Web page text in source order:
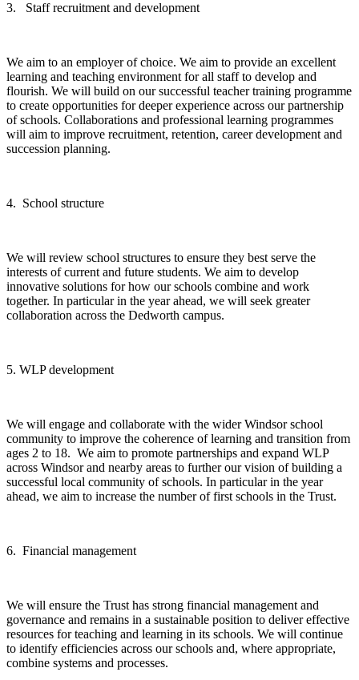
3. Staff recruitment and development
We aim to an employer of choice. We aim to provide an excellent
learning and teaching environment for all staff to develop and
flourish. We will build on our successful teacher training programme
to create opportunities for deeper experience across our partnership
of schools. Collaborations and professional learning programmes
will aim to improve recruitment, retention, career development and
succession planning.
4. School structure
We will review school structures to ensure they best serve the
interests of current and future students. We aim to develop
innovative solutions for how our schools combine and work
together. In particular in the year ahead, we will seek greater
collaboration across the Dedworth campus.
5. WLP development
We will engage and collaborate with the wider Windsor school
community to improve the coherence of learning and transition from
ages 2 to 18. We aim to promote partnerships and expand WLP
across Windsor and nearby areas to further our vision of building a
successful local community of schools. In particular in the year
ahead, we aim to increase the number of first schools in the Trust.
6. Financial management
We will ensure the Trust has strong financial management and
governance and remains in a sustainable position to deliver effective
resources for teaching and learning in its schools. We will continue
to identify efficiencies across our schools and, where appropriate,
combine systems and processes.